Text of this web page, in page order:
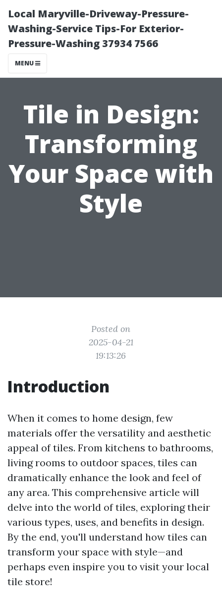
Local Maryville-Driveway-Pressure-
Washing-Service Tips-For Exterior-
Pressure-Washing 37934 7566
MENU
Tile in Design:
Transforming
Your Space with
Style
Posted on
2025-04-21
19:13:26
Introduction
When it comes to home design, few
materials offer the versatility and aesthetic
appeal of tiles. From kitchens to bathrooms,
living rooms to outdoor spaces, tiles can
dramatically enhance the look and feel of
any area. This comprehensive article will
delve into the world of tiles, exploring their
various types, uses, and benefits in design.
By the end, you'll understand how tiles can
transform your space with style—and
perhaps even inspire you to visit your local
tile store!